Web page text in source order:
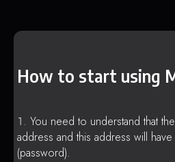
How to start using
You need to understand that
address and this address will
(password).